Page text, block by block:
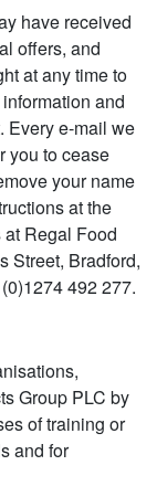
have received
offers, and
at any time to
and
Every e-mail we
you to cease
your name
at the
Regal Food
Street, Bradford,
492 277.
Group PLC by
of training or
and for